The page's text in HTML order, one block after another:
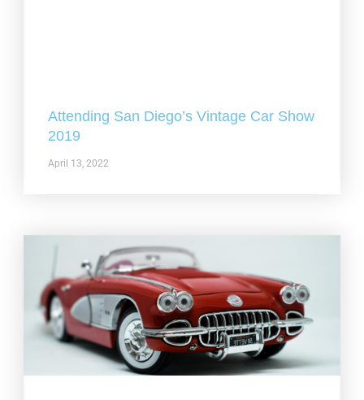
Attending San Diego’s Vintage Car Show
2019
April 13, 2022